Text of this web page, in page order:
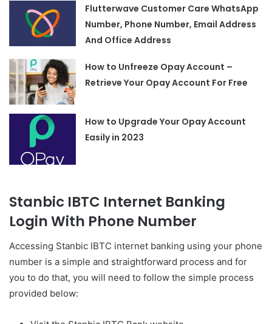
Flutterwave Customer Care WhatsApp
Number, Phone Number, Email Address
And Office Address
How to Unfreeze Opay Account –
Retrieve Your Opay Account For Free
How to Upgrade Your Opay Account
Easily in 2023
Stanbic IBTC Internet Banking
Login With Phone Number
Accessing Stanbic IBTC internet banking using your phone
number is a simple and straightforward process and for
you to do that, you will need to follow the simple process
provided below: